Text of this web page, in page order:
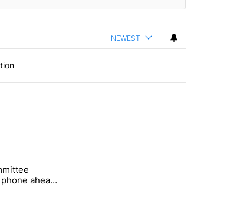
NEWEST
citizenship" with 50 comments.
subcommittee obtains Fauci’s phone ahead of
ahead